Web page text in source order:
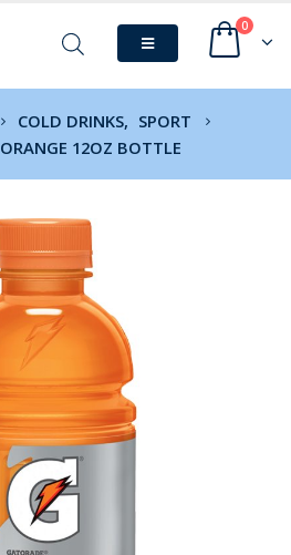
0
COLD DRINKS, SPORT
12OZ BOTTLE